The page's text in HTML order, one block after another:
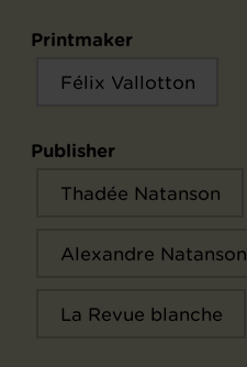
Printmaker
Félix Vallotton
Publisher
Thadée Natanson
Alexandre Natanson
La Revue blanche